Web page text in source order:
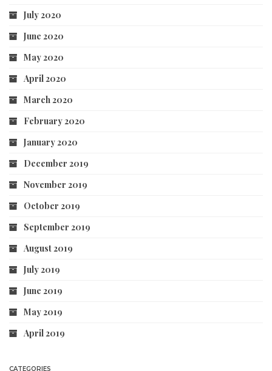
July 2020
June 2020
May 2020
April 2020
March 2020
February 2020
January 2020
December 2019
November 2019
October 2019
September 2019
August 2019
July 2019
June 2019
May 2019
April 2019
CATEGORIES